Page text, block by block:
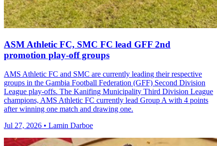
ASM Athletic FC, SMC FC lead GFF 2nd
promotion play-off groups
AMS Athletic FC and SMC are currently leading their respective
groups in the Gambia Football Federation (GFF) Second Division
League play-offs. The Kanifing Municipality Third Division League
champions, AMS Athletic FC currently lead Group A with 4 points
after winning one match and drawing one.
Jul 27, 2026 • Lamin Darboe